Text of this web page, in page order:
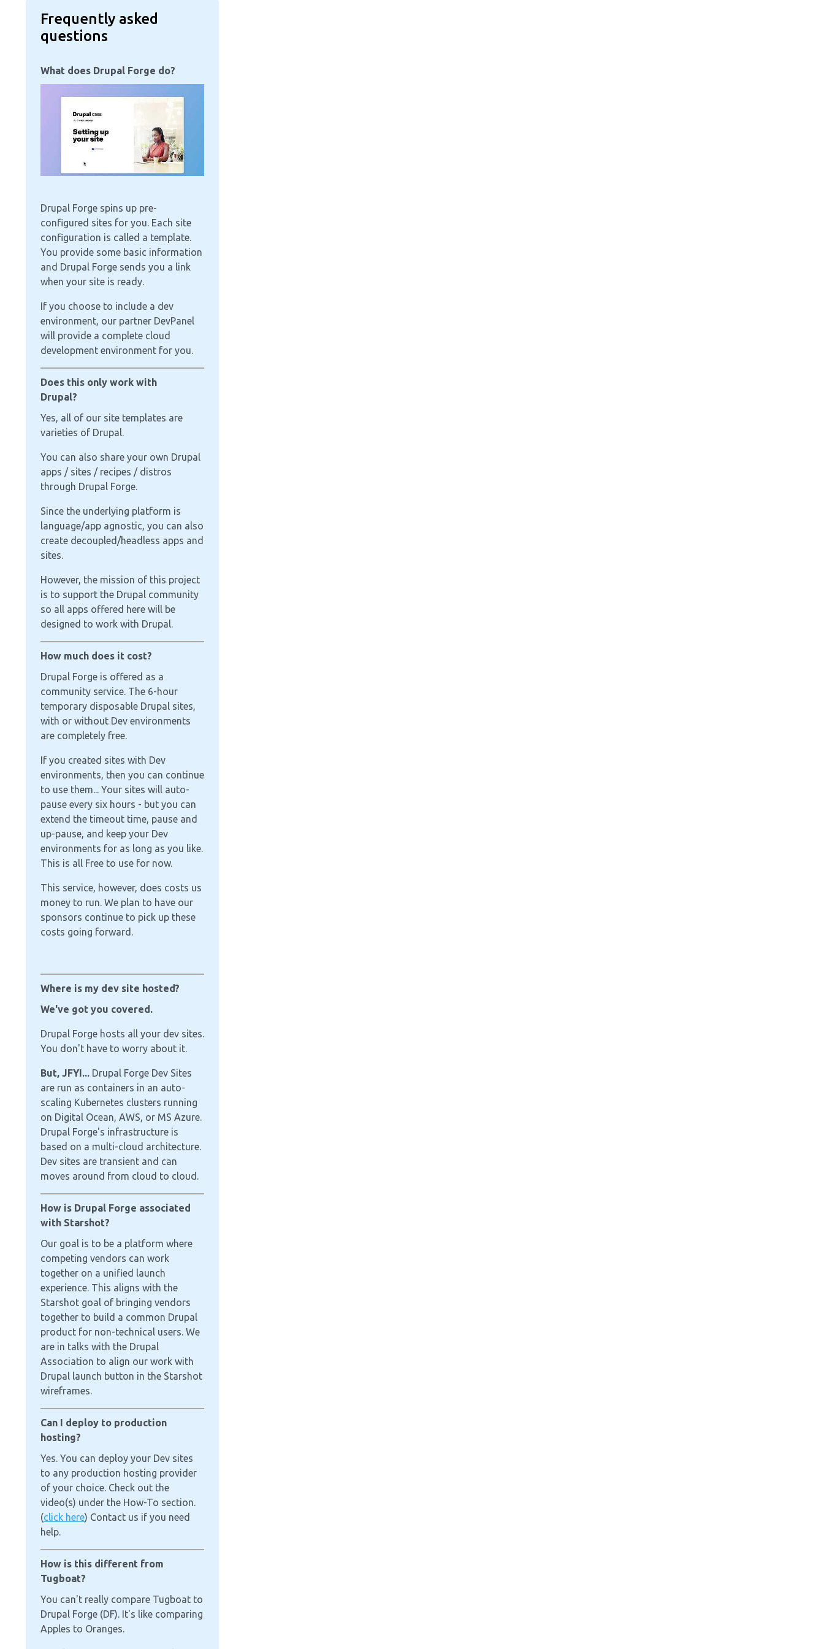
Frequently asked
questions
What does Drupal Forge do?
Drupal Forge spins up pre-
configured sites for you. Each site
configuration is called a template.
You provide some basic information
and Drupal Forge sends you a link
when your site is ready.
If you choose to include a dev
environment, our partner DevPanel
will provide a complete cloud
development environment for you.
Does this only work with
Drupal?
Yes, all of our site templates are
varieties of Drupal.
You can also share your own Drupal
apps / sites / recipes / distros
through Drupal Forge.
Since the underlying platform is
language/app agnostic, you can also
create decoupled/headless apps and
sites.
However, the mission of this project
is to support the Drupal community
so all apps offered here will be
designed to work with Drupal.
How much does it cost?
Drupal Forge is offered as a
community service. The 6-hour
temporary disposable Drupal sites,
with or without Dev environments
are completely free.
If you created sites with Dev
environments, then you can continue
to use them... Your sites will auto-
pause every six hours - but you can
extend the timeout time, pause and
up-pause, and keep your Dev
environments for as long as you like.
This is all Free to use for now.
This service, however, does costs us
money to run. We plan to have our
sponsors continue to pick up these
costs going forward.
Where is my dev site hosted?
We've got you covered.
Drupal Forge hosts all your dev sites.
You don't have to worry about it.
But, JFYI... Drupal Forge Dev Sites
are run as containers in an auto-
scaling Kubernetes clusters running
on Digital Ocean, AWS, or MS Azure.
Drupal Forge's infrastructure is
based on a multi-cloud architecture.
Dev sites are transient and can
moves around from cloud to cloud.
How is Drupal Forge associated
with Starshot?
Our goal is to be a platform where
competing vendors can work
together on a unified launch
experience. This aligns with the
Starshot goal of bringing vendors
together to build a common Drupal
product for non-technical users. We
are in talks with the Drupal
Association to align our work with
Drupal launch button in the Starshot
wireframes.
Can I deploy to production
hosting?
Yes. You can deploy your Dev sites
to any production hosting provider
of your choice. Check out the
video(s) under the How-To section.
(click here) Contact us if you need
help.
How is this different from
Tugboat?
You can't really compare Tugboat to
Drupal Forge (DF). It's like comparing
Apples to Oranges.